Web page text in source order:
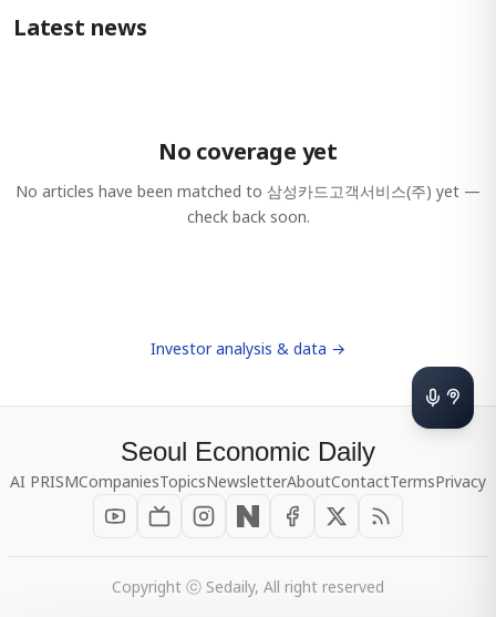
Latest news
No coverage yet
No articles have been matched to 삼성카드고객서비스(주) yet —
check back soon.
Investor analysis & data →
Seoul Economic Daily
AI PRISMCompaniesTopicsNewsletterAboutContactTermsPrivacy
Copyright ⓒ Sedaily, All right reserved